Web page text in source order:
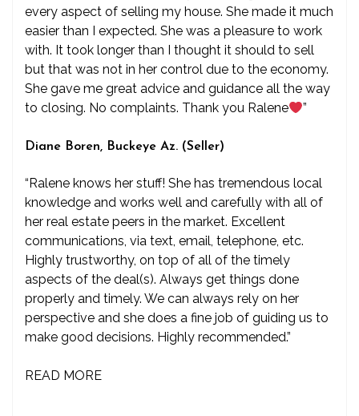
every aspect of selling my house. She made it much
easier than I expected. She was a pleasure to work
with. It took longer than I thought it should to sell
but that was not in her control due to the economy.
She gave me great advice and guidance all the way
to closing. No complaints. Thank you Ralene
”
Diane Boren, Buckeye Az. (Seller)
“Ralene knows her stuff! She has tremendous local
knowledge and works well and carefully with all of
her real estate peers in the market. Excellent
communications, via text, email, telephone, etc.
Highly trustworthy, on top of all of the timely
aspects of the deal(s). Always get things done
properly and timely. We can always rely on her
perspective and she does a fine job of guiding us to
make good decisions. Highly recommended.”
READ MORE